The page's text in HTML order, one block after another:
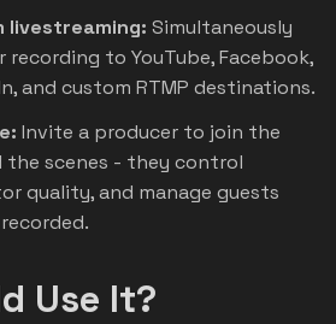
Simultaneously
recording to YouTube, Facebook,
and custom RTMP destinations.
Invite a producer to join the
the scenes - they control
quality, and manage guests
Use It?